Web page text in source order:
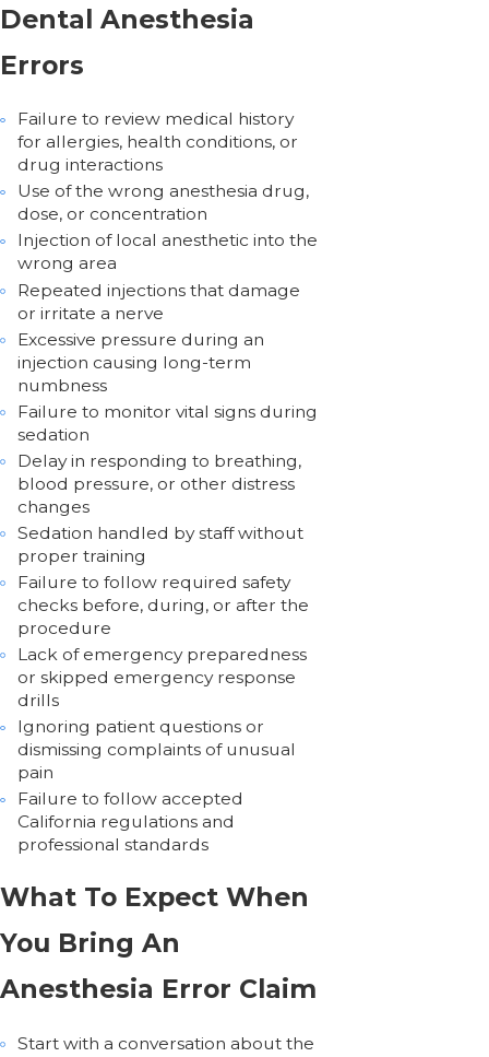
Dental Anesthesia
Errors
Failure to review medical history
for allergies, health conditions, or
drug interactions
Use of the wrong anesthesia drug,
dose, or concentration
Injection of local anesthetic into the
wrong area
Repeated injections that damage
or irritate a nerve
Excessive pressure during an
injection causing long-term
numbness
Failure to monitor vital signs during
sedation
Delay in responding to breathing,
blood pressure, or other distress
changes
Sedation handled by staff without
proper training
Failure to follow required safety
checks before, during, or after the
procedure
Lack of emergency preparedness
or skipped emergency response
drills
Ignoring patient questions or
dismissing complaints of unusual
pain
Failure to follow accepted
California regulations and
professional standards
What To Expect When
You Bring An
Anesthesia Error Claim
Start with a conversation about the